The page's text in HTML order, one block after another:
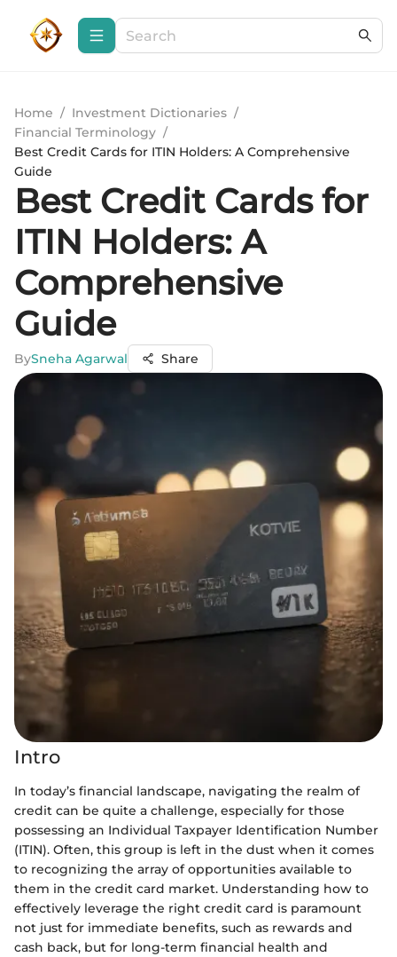
Home / Investment Dictionaries /
Financial Terminology /
Best Credit Cards for ITIN Holders: A Comprehensive
Guide
Best Credit Cards for
ITIN Holders: A
Comprehensive
Guide
BySneha Agarwal Share
Intro
In today’s financial landscape, navigating the realm of
credit can be quite a challenge, especially for those
possessing an Individual Taxpayer Identification Number
(ITIN). Often, this group is left in the dust when it comes
to recognizing the array of opportunities available to
them in the credit card market. Understanding how to
effectively leverage the right credit card is paramount
not just for immediate benefits, such as rewards and
cash back, but for long-term financial health and